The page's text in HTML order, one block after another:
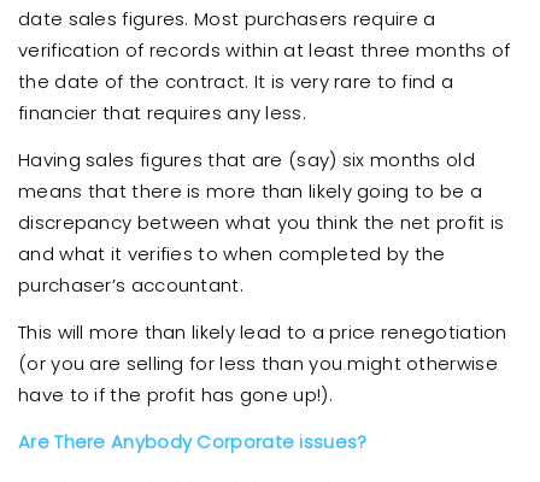
date sales figures. Most purchasers require a
verification of records within at least three months of
the date of the contract. It is very rare to find a
financier that requires any less.
Having sales figures that are (say) six months old
means that there is more than likely going to be a
discrepancy between what you think the net profit is
and what it verifies to when completed by the
purchaser’s accountant.
This will more than likely lead to a price renegotiation
(or you are selling for less than you might otherwise
have to if the profit has gone up!).
Are There Anybody Corporate issues?